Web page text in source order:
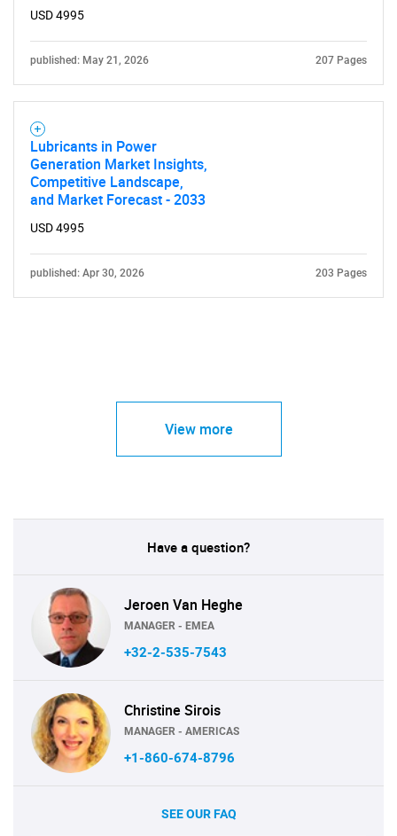
USD 4995
published: May 21, 2026 207 Pages
Lubricants in Power
Generation Market Insights,
Competitive Landscape,
and Market Forecast - 2033
USD 4995
published: Apr 30, 2026 203 Pages
View more
Have a question?
Jeroen Van Heghe
MANAGER - EMEA
+32-2-535-7543
Christine Sirois
MANAGER - AMERICAS
+1-860-674-8796
SEE OUR FAQ